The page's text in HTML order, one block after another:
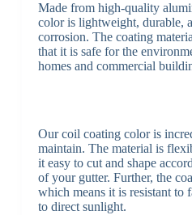
Made from high-quality
color is lightweight, durable,
corrosion. The coating
that it is safe for the
homes and commercial
Our coil coating color is
maintain. The material is
it easy to cut and shape
of your gutter. Further, the
which means it is resistant to
to direct sunlight.